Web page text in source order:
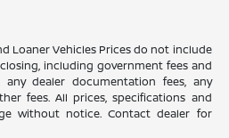
Loaner Vehicles Prices do not include
including government fees and
any dealer documentation fees, any
fees. All prices, specifications and
without notice. Contact dealer for